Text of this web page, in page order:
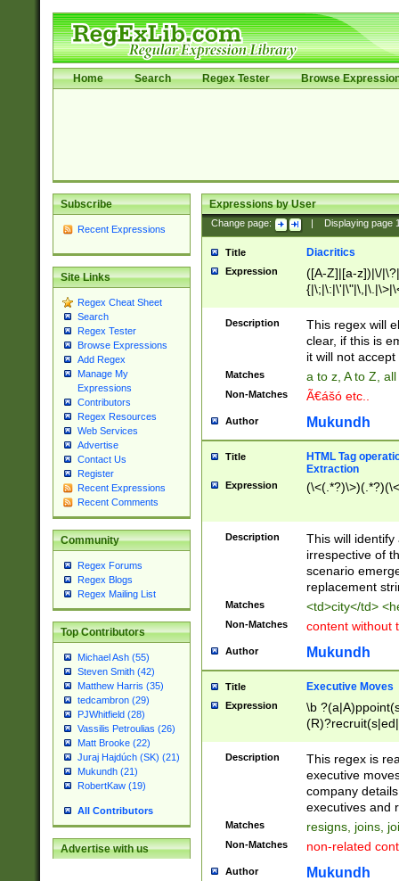
Home Search Regex Tester Browse
Subscribe
Recent Expressions
Site Links
Regex Cheat Sheet
Search
Regex Tester
Browse Expressions
Add Regex
Manage My
Expressions
Contributors
Regex Resources
Web Services
Advertise
Contact Us
Register
Recent Expressions
Recent Comments
Community
Regex Forums
Regex Blogs
Regex Mailing List
Top Contributors
Michael Ash (55)
Steven Smith (42)
Matthew Harris (35)
tedcambron (29)
PJWhitfield (28)
Vassilis Petroulias (26)
Matt Brooke (22)
Juraj Hajdúch (SK) (21)
Mukundh (21)
RobertKaw (19)
All Contributors
Advertise with us
Expressions by User
Change page: Displaying page
Title Diacritics
Expression
([A-Z]|[a-z])|\/
Description
This regex will
clear, if this is
it will not accept
Matches a to z, A to Z,
Non-Matches Ã€ášó etc..
Author Mukundh
Title
HTML Tag
Extraction
Expression
Description
This will
irrespective of
scenario
replacement
Matches <td>city</td>
Non-Matches content without
Author Mukundh
Title Executive Moves
Expression
\b
names(d)?|
reassumes
promoted to|
will succeed|
promoted to|
reassumes
Description
This regex is
executive
company
executives and
Matches resigns, joins,
Non-Matches non-related
Author Mukundh